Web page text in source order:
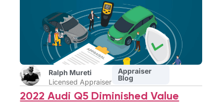
Ralph Mureti
Licensed Appraiser
Appraiser
Blog
2022 Audi Q5 Diminished Value